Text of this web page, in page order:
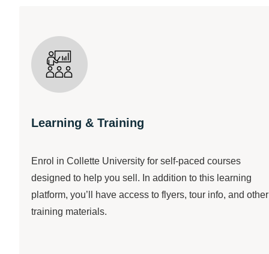
Learning & Training
Enrol in Collette University for self-paced courses
designed to help you sell. In addition to this learning
platform, you’ll have access to flyers, tour info, and other
training materials.